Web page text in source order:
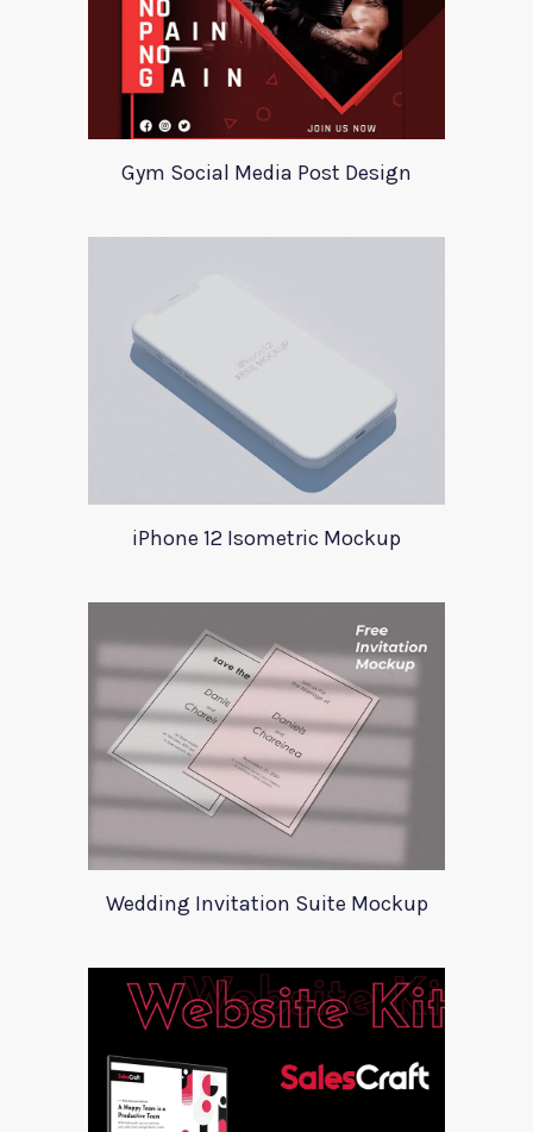
Gym Social Media Post Design
iPhone 12 Isometric Mockup
Wedding Invitation Suite Mockup